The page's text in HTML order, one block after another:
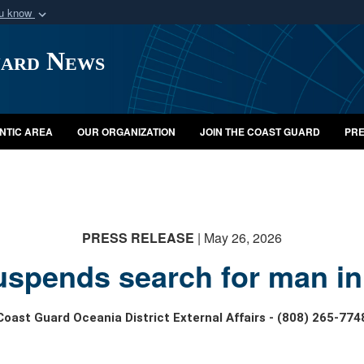
know
organization
Secure .mil
A lock ( orhttps://
Share sensitive
News
AREA OUR ORGANIZATION JOIN THE COAST GUARD
PRESS RELEASE | May 26, 2026
search for man
Guard Oceania District External Affairs - (808) 265-